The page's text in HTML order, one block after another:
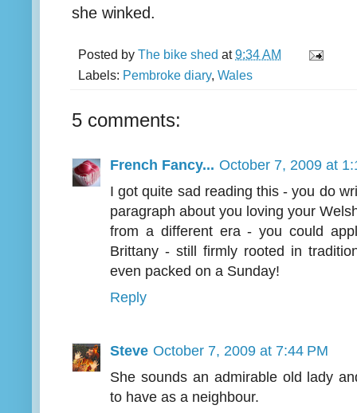
she winked.
Posted by The bike shed at9:34 AM
Labels: Pembroke diary, Wales
5 comments:
French Fancy... October 7, 2009 at
I got quite sad reading this - you do
paragraph about you loving your
from a different era - you could
Brittany - still firmly rooted in
even packed on a Sunday!
Reply
Steve October 7, 2009 at 7:44 PM
She sounds an admirable old lady
to have as a neighbour.